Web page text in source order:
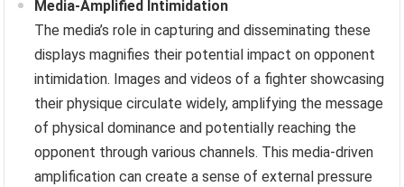
Media-Amplified Intimidation
The media’s role in capturing and disseminating these
displays magnifies their potential impact on opponent
intimidation. Images and videos of a fighter showcasing
their physique circulate widely, amplifying the message
of physical dominance and potentially reaching the
opponent through various channels. This media-driven
amplification can create a sense of external pressure